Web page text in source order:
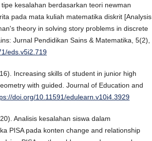
kesalahan berdasarkan teori newman
pada mata kuliah matematika diskrit [Analysis
theory in solving story problems in discrete
Jurnal Pendidikan Sains & Matematika, 5(2),
eds.v5i2.719
Increasing skills of student in junior high
with guided. Journal of Education and
doi.org/10.11591/edulearn.v10i4.3929
Analisis kesalahan siswa dalam
PISA pada konten change and relationship